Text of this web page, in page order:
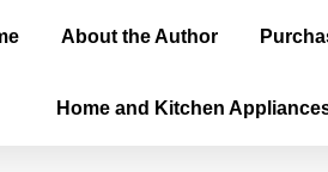
About the Author
Home and Kitchen